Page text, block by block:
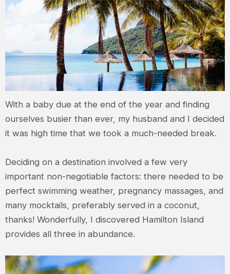
With a baby due at the end of the year and finding
ourselves busier than ever, my husband and I decided
it was high time that we took a much-needed break.
Deciding on a destination involved a few very
important non-negotiable factors: there needed to be
perfect swimming weather, pregnancy massages, and
many mocktails, preferably served in a coconut,
thanks! Wonderfully, I discovered Hamilton Island
provides all three in abundance.